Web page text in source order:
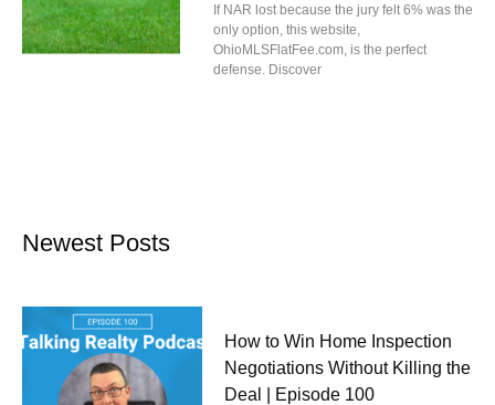
If NAR lost because the jury felt 6% was the
only option, this website,
OhioMLSFlatFee.com, is the perfect
defense. Discover
Newest Posts
How to Win Home Inspection
Negotiations Without Killing the
Deal | Episode 100